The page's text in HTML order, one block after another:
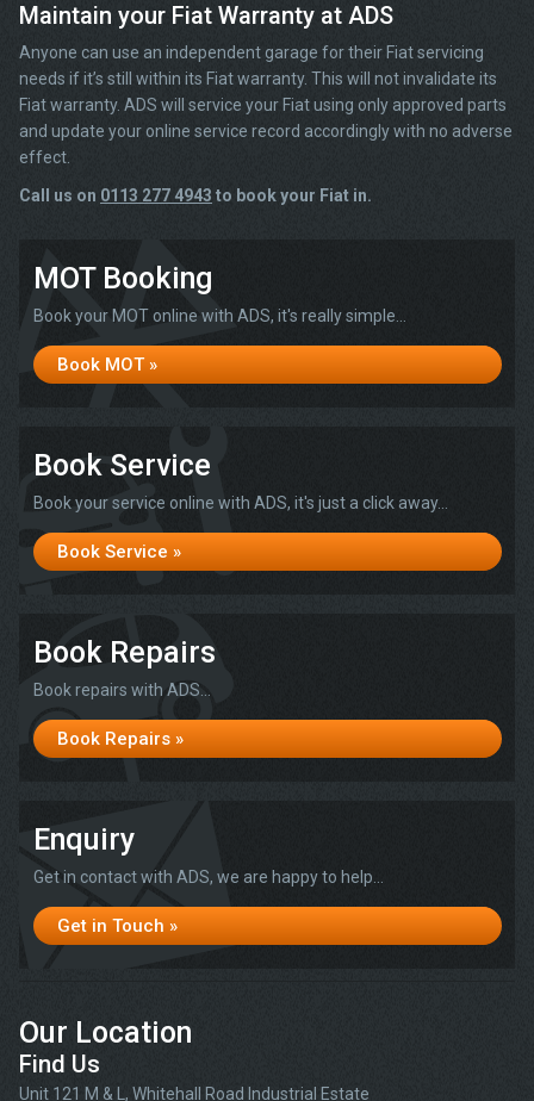
Maintain your Fiat Warranty at ADS
Anyone can use an independent garage for their Fiat servicing
needs if it’s still within its Fiat warranty. This will not invalidate its
Fiat warranty. ADS will service your Fiat using only approved parts
and update your online service record accordingly with no adverse
effect.
Call us on 0113 277 4943 to book your Fiat in.
MOT Booking
Book your MOT online with ADS, it's really simple...
Book MOT »
Book Service
Book your service online with ADS, it's just a click away...
Book Service »
Book Repairs
Book repairs with ADS...
Book Repairs »
Enquiry
Get in contact with ADS, we are happy to help...
Get in Touch »
Our Location
Find Us
Unit 121 M & L, Whitehall Road Industrial Estate